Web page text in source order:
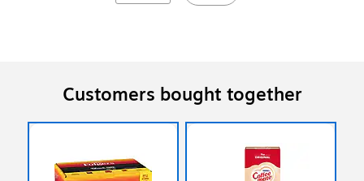
Customers bought together